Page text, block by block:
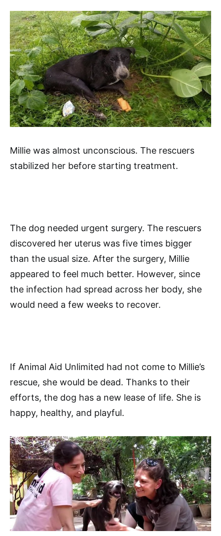
Millie was almost unconscious. The rescuers
stabilized her before starting treatment.
The dog needed urgent surgery. The rescuers
discovered her uterus was five times bigger
than the usual size. After the surgery, Millie
appeared to feel much better. However, since
the infection had spread across her body, she
would need a few weeks to recover.
If Animal Aid Unlimited had not come to Millie’s
rescue, she would be dead. Thanks to their
efforts, the dog has a new lease of life. She is
happy, healthy, and playful.